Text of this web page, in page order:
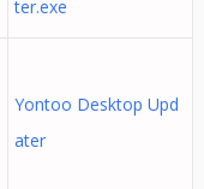
ter.exe
Yontoo Desktop Upd
ater